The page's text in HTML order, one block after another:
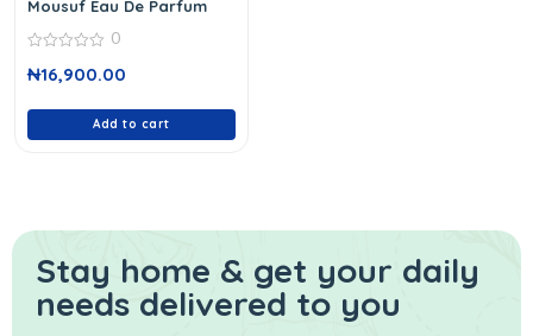
Mousuf Eau De Parfum
out
0
₦16,900.00
Add to cart
Stay home & get your daily
needs delivered to you